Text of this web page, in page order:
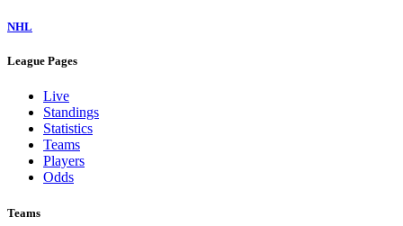
NHL
League Pages
Live
Standings
Statistics
Teams
Players
Odds
Teams